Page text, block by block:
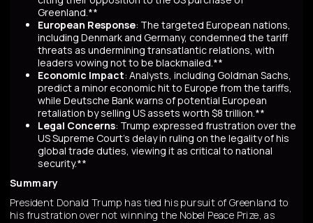
Greenland.**
European Response: The targeted European nations,
including Denmark and Germany, condemned the tariff
threats as undermining transatlantic relations, with
leaders vowing not to be blackmailed.**
Economic Impact: Analysts, including Goldman Sachs,
predict a minor economic hit to Europe from the tariffs,
while Deutsche Bank warns of potential European
retaliation by selling US assets worth $8 trillion.**
Legal Concerns: Trump expressed frustration over the
US Supreme Court's delay in ruling on the legality of his
global trade duties, viewing it as critical to national
security.**
Summary
President Donald Trump has tied his pursuit of Greenland to
his frustration over not winning the Nobel Peace Prize, as